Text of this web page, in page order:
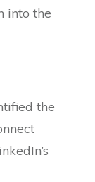
into the
the